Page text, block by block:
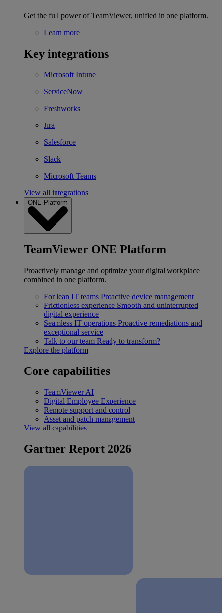
Get the full power of TeamViewer, unified in one platform.
Learn more
Key integrations
Microsoft Intune
ServiceNow
Freshworks
Jira
Salesforce
Slack
Microsoft Teams
View all integrations
ONE Platform
TeamViewer ONE Platform
Proactively manage and optimize your digital workplace
combined in one platform.
For lean IT teams Proactive device management
Frictionless experience Smooth and uninterrupted
digital experience
Seamless IT operations Proactive remediations and
exceptional service
Talk to our team Ready to transform?
Explore the platform
Core capabilities
TeamViewer AI
Digital Employee Experience
Remote support and control
Asset and patch management
View all capabilities
Gartner Report 2026